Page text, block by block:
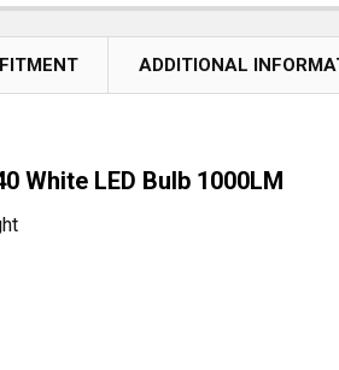
FITMENT ADDITIONAL
White LED Bulb 1000LM